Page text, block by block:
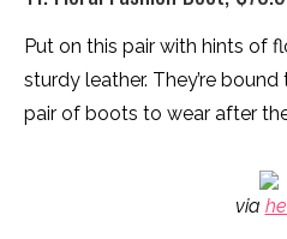
Put on this pair with hints of
sturdy leather. They’re
pair of boots to wear after
via